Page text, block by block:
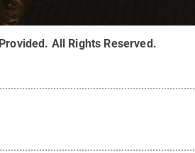
Provided . All Rights Reserved .